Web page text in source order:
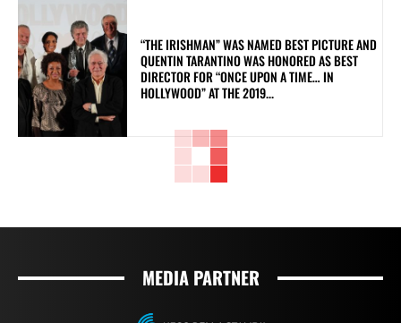
“THE IRISHMAN” WAS NAMED BEST PICTURE AND
QUENTIN TARANTINO WAS HONORED AS BEST
DIRECTOR FOR “ONCE UPON A TIME… IN
HOLLYWOOD” AT THE 2019...
MEDIA PARTNER